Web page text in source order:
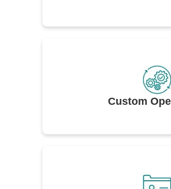
Custom